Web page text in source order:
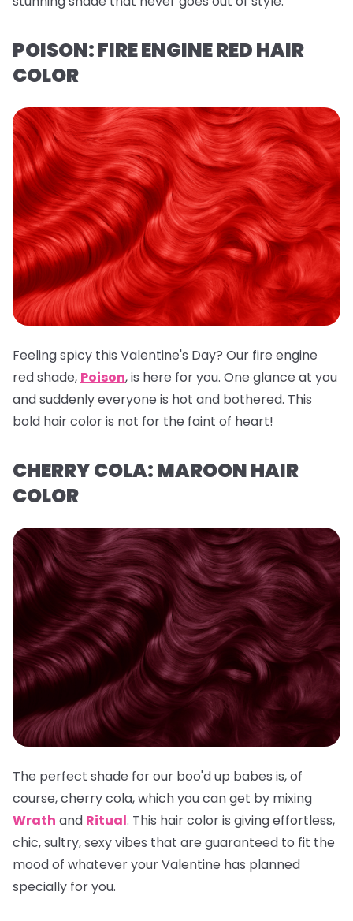
POISON: FIRE ENGINE RED HAIR
COLOR
Feeling spicy this Valentine's Day? Our fire engine
red shade, Poison, is here for you. One glance at you
and suddenly everyone is hot and bothered. This
bold hair color is not for the faint of heart!
CHERRY COLA: MAROON HAIR
COLOR
The perfect shade for our boo'd up babes is, of
course, cherry cola, which you can get by mixing
Wrath and Ritual. This hair color is giving effortless,
chic, sultry, sexy vibes that are guaranteed to fit the
mood of whatever your Valentine has planned
specially for you.